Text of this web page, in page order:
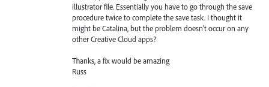
illustrator file. Essentially you have to go through the save
procedure twice to complete the save task. I thought it
might be Catalina, but the problem doesn't occur on any
other Creative Cloud apps?
Thanks, a fix would be amazing
Russ